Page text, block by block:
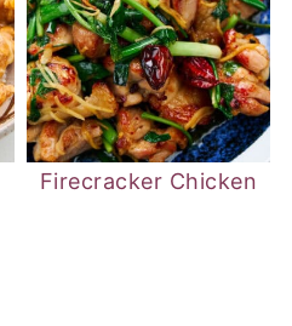
Firecracker Chicken